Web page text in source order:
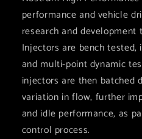
performance and vehicle
research and development
Injectors are bench
and multi-point dynamic
injectors are then batched
variation in flow, further
and idle performance, as
control process.